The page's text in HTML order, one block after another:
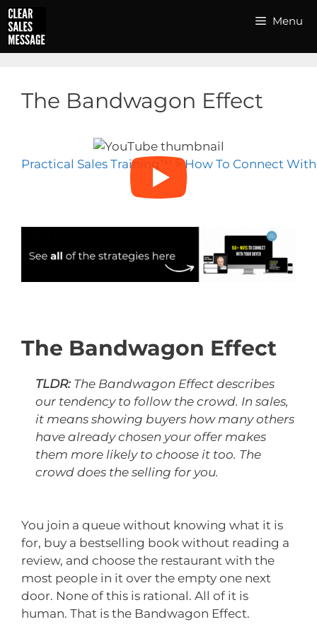
Skip
to
content
Menu
The Bandwagon Effect
Practical Sales Training™ >How To Connect
The Bandwagon Effect
TLDR: The Bandwagon Effect describes
our tendency to follow the crowd. In sales,
it means showing buyers how many others
have already chosen your offer makes
them more likely to choose it too. The
crowd does the selling for you.
You join a queue without knowing what it is
for, buy a bestselling book without reading a
review, and choose the restaurant with the
most people in it over the empty one next
door. None of this is rational. All of it is
human. That is the Bandwagon Effect.